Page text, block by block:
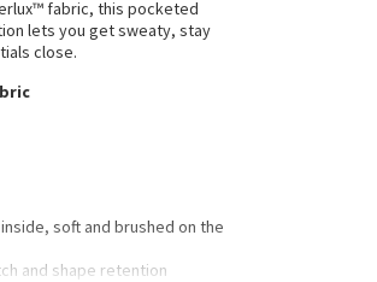
fabric, this pocketed
lets you get sweaty, stay
close.
soft and brushed on the
and shape retention